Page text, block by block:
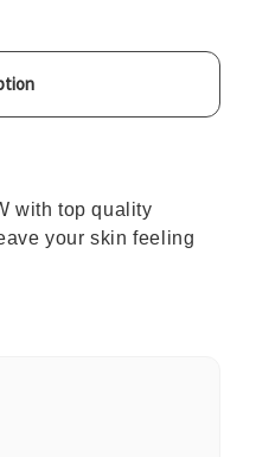
with top quality
your skin feeling